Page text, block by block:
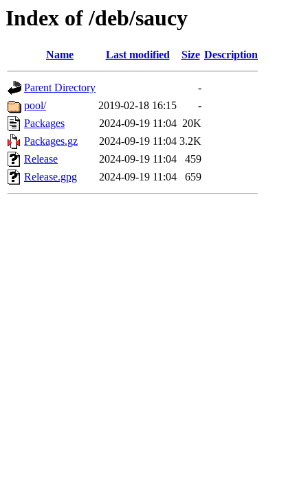
Index of /deb/saucy
Name Last modified Size Description
Parent Directory
-
pool/
2019-02-18 16:15
-
Packages
2024-09-19 11:04 20K
Packages.gz
2024-09-19 11:04 3.2K
Release
2024-09-19 11:04
459
Release.gpg
2024-09-19 11:04 659